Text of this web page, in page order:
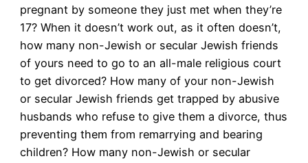
pregnant by someone they just met when they’re
17? When it doesn’t work out, as it often doesn’t,
how many non-Jewish or secular Jewish friends
of yours need to go to an all-male religious court
to get divorced? How many of your non-Jewish
or secular Jewish friends get trapped by abusive
husbands who refuse to give them a divorce, thus
preventing them from remarrying and bearing
children? How many non-Jewish or secular